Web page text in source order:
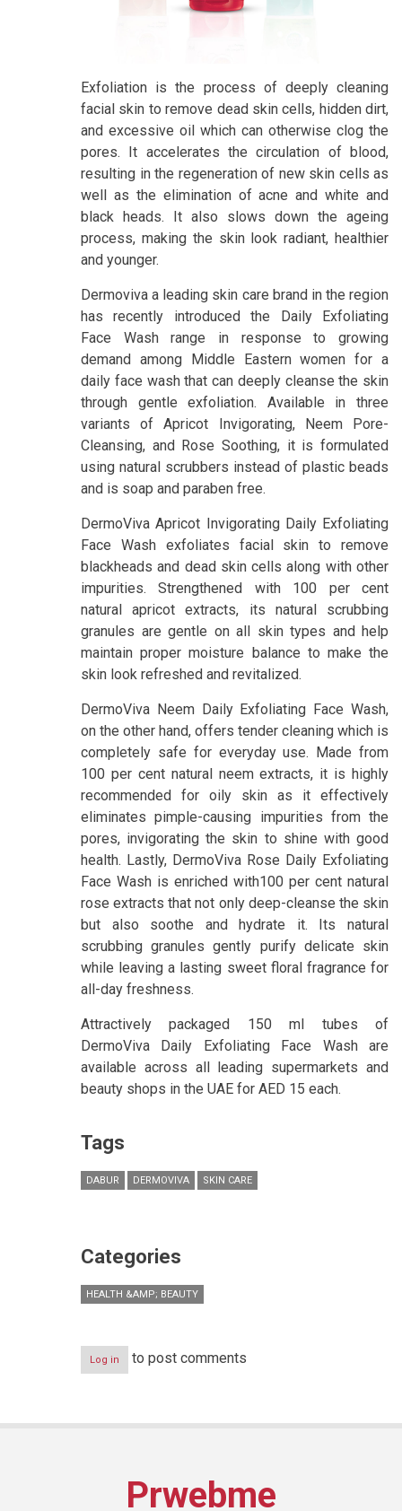
Exfoliation is the process of deeply cleaning
facial skin to remove dead skin cells, hidden dirt,
and excessive oil which can otherwise clog the
pores. It accelerates the circulation of blood,
resulting in the regeneration of new skin cells as
well as the elimination of acne and white and
black heads. It also slows down the ageing
process, making the skin look radiant, healthier
and younger.
Dermoviva a leading skin care brand in the region
has recently introduced the Daily Exfoliating
Face Wash range in response to growing
demand among Middle Eastern women for a
daily face wash that can deeply cleanse the skin
through gentle exfoliation. Available in three
variants of Apricot Invigorating, Neem Pore-
Cleansing, and Rose Soothing, it is formulated
using natural scrubbers instead of plastic beads
and is soap and paraben free.
DermoViva Apricot Invigorating Daily Exfoliating
Face Wash exfoliates facial skin to remove
blackheads and dead skin cells along with other
impurities. Strengthened with 100 per cent
natural apricot extracts, its natural scrubbing
granules are gentle on all skin types and help
maintain proper moisture balance to make the
skin look refreshed and revitalized.
DermoViva Neem Daily Exfoliating Face Wash,
on the other hand, offers tender cleaning which is
completely safe for everyday use. Made from
100 per cent natural neem extracts, it is highly
recommended for oily skin as it effectively
eliminates pimple-causing impurities from the
pores, invigorating the skin to shine with good
health. Lastly, DermoViva Rose Daily Exfoliating
Face Wash is enriched with100 per cent natural
rose extracts that not only deep-cleanse the skin
but also soothe and hydrate it. Its natural
scrubbing granules gently purify delicate skin
while leaving a lasting sweet floral fragrance for
all-day freshness.
Attractively packaged 150 ml tubes of
DermoViva Daily Exfoliating Face Wash are
available across all leading supermarkets and
beauty shops in the UAE for AED 15 each.
Tags
DABUR DERMOVIVA SKIN CARE
Categories
HEALTH &AMP; BEAUTY
Log in to post comments
Prwebme